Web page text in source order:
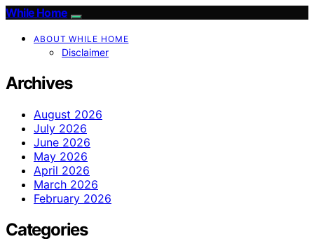
While Home
ABOUT WHILE HOME
Disclaimer
Archives
August 2026
July 2026
June 2026
May 2026
April 2026
March 2026
February 2026
Categories